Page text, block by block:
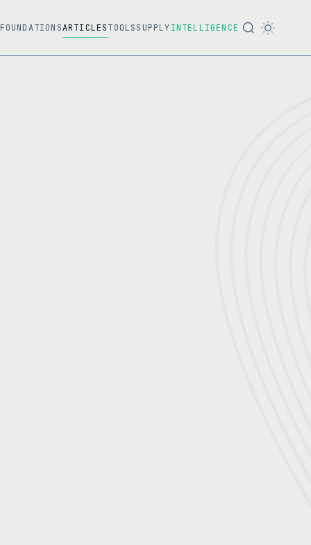
FOUNDATIONSARTICLESTOOLSSUPPLYINTELLIGENCE